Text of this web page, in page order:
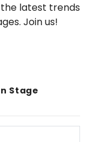
latest trends
Join us!
Stage